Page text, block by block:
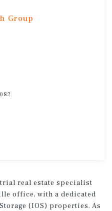
Group
real estate specialist
office, with a dedicated
(IOS) properties. As